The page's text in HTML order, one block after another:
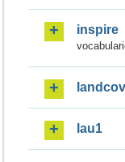
inspire
lau1